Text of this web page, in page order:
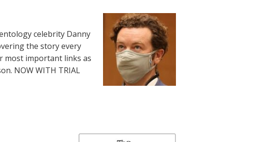
celebrity Danny
the story every
most important links as
NOW WITH TRIAL